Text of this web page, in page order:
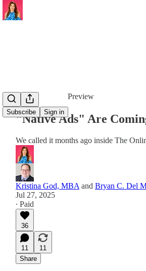
Subscribe Sign in
Preview
"Native Ads" Are
We called it months ago inside The
Kristina God, MBA and Bryan C. Del
Jul 27, 2025
∙ Paid
36
11
11
Share